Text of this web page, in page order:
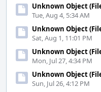
Unknown Object
Tue, Aug 4, 5:34 AM
Unknown Object
Sat, Aug 1, 11:01 PM
Unknown Object
Mon, Jul 27, 4:34 PM
Unknown Object
Sun, Jul 26, 4:12 PM